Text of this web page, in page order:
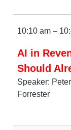
10:10 am –
AI in
Should
Speaker:
Forrester